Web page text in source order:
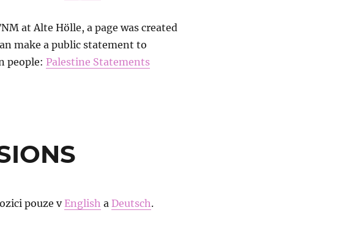
at Alte Hölle, a page was created
make a public statement to
people: Palestine Statements
pouze vEnglish aDeutsch.